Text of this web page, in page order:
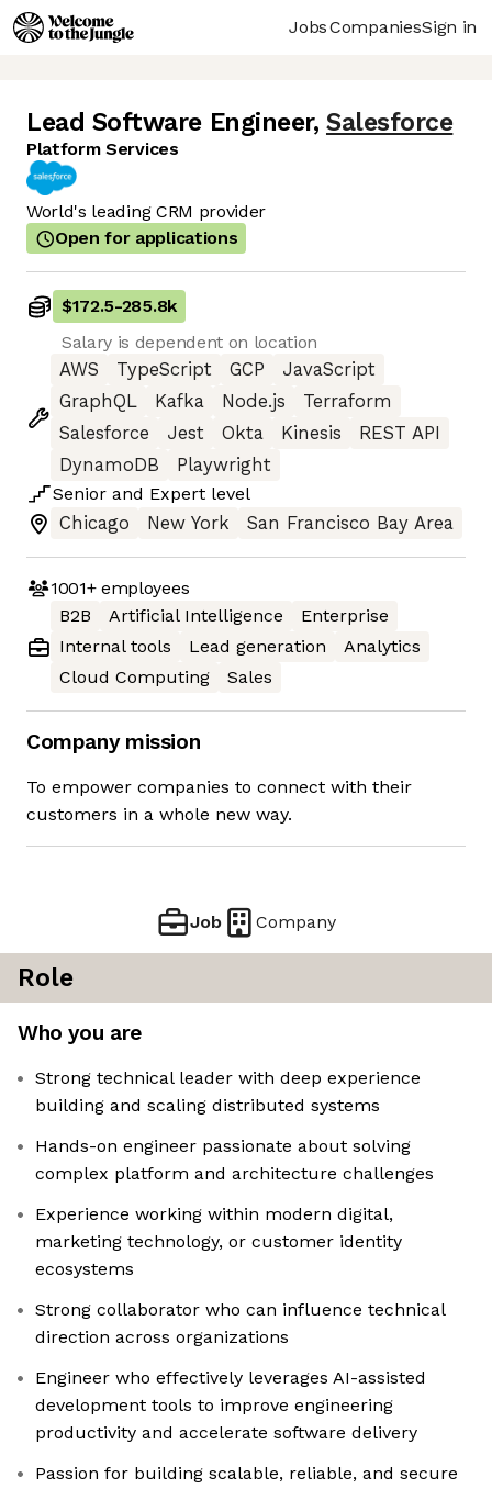
JobsCompaniesSign in
Lead Software Engineer, Salesforce
Platform Services
World's leading CRM provider
Open for applications
$172.5-285.8k
Salary is dependent on location
AWS
TypeScript GCP
JavaScript
GraphQL
Kafka Node.js
Terraform
Salesforce
Jest Okta Kinesis
REST API
DynamoDB
Playwright
Senior and Expert level
Chicago
New York San Francisco Bay Area
1001+employees
B2B
Artificial Intelligence
Enterprise
Internal tools
Lead generation
Analytics
Cloud Computing
Sales
Company mission
To empower companies to connect with their
customers in a whole new way.
Job Company
Role
Who you are
Strong technical leader with deep experience
building and scaling distributed systems
Hands-on engineer passionate about solving
complex platform and architecture challenges
Experience working within modern digital,
marketing technology, or customer identity
ecosystems
Strong collaborator who can influence technical
direction across organizations
Engineer who effectively leverages AI-assisted
development tools to improve engineering
productivity and accelerate software delivery
Passion for building scalable, reliable, and secure